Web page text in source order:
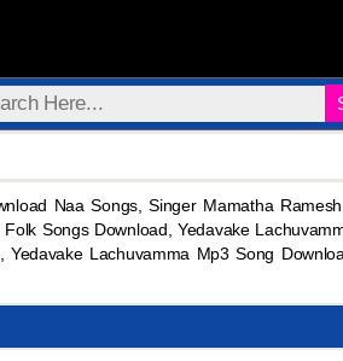
Naa Songs, Singer Mamatha
Songs Download, Yedavake
Lachuvamma Mp3 Song